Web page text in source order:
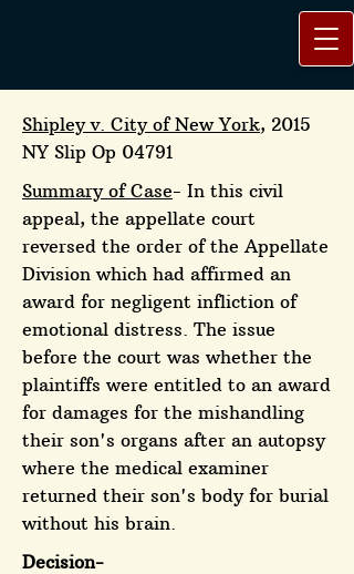
Shipley v. City of New York, 2015
NY Slip Op 04791
Summary of Case- In this civil
appeal, the appellate court
reversed the order of the Appellate
Division which had affirmed an
award for negligent infliction of
emotional distress. The issue
before the court was whether the
plaintiffs were entitled to an award
for damages for the mishandling
their son's organs after an autopsy
where the medical examiner
returned their son's body for burial
without his brain.
Decision-